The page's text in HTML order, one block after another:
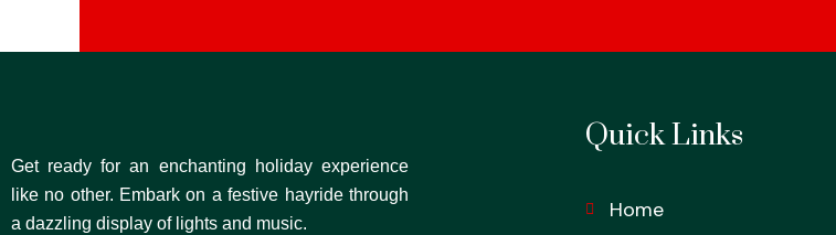
Get ready for an enchanting holiday experience
like no other. Embark on a festive hayride through
a dazzling display of lights and music.
Quick Links
Home